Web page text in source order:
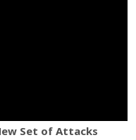
Set of Attacks